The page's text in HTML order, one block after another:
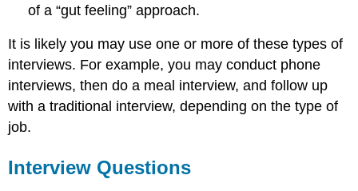
of a “gut feeling” approach.
It is likely you may use one or more of these types of
interviews. For example, you may conduct phone
interviews, then do a meal interview, and follow up
with a traditional interview, depending on the type of
job.
Interview Questions